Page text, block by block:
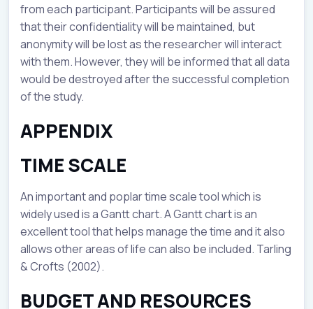
from each participant. Participants will be assured
that their confidentiality will be maintained, but
anonymity will be lost as the researcher will interact
with them. However, they will be informed that all data
would be destroyed after the successful completion
of the study.
APPENDIX
TIME SCALE
An important and poplar time scale tool which is
widely used is a Gantt chart. A Gantt chart is an
excellent tool that helps manage the time and it also
allows other areas of life can also be included. Tarling
& Crofts (2002).
BUDGET AND RESOURCES